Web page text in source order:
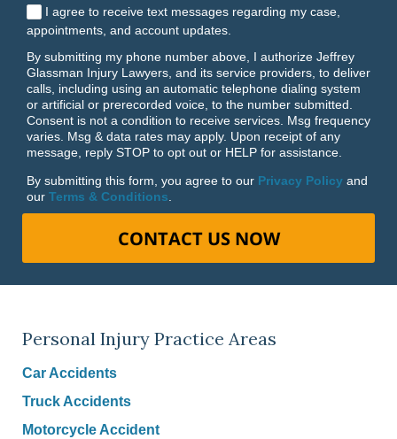
I agree to receive text messages regarding my case,
appointments, and account updates.
By submitting my phone number above, I authorize Jeffrey
Glassman Injury Lawyers, and its service providers, to deliver
calls, including using an automatic telephone dialing system
or artificial or prerecorded voice, to the number submitted.
Consent is not a condition to receive services. Msg frequency
varies. Msg & data rates may apply. Upon receipt of any
message, reply STOP to opt out or HELP for assistance.
By submitting this form, you agree to our Privacy Policy and
our Terms & Conditions
CONTACT US NOW
Personal Injury Practice Areas
Car Accidents
Truck Accidents
Motorcycle Accident